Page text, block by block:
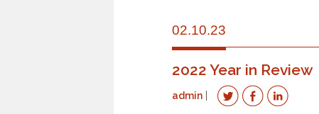
02.10.23
2022 Year in Review
admin